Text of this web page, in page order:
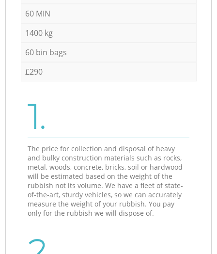
60 MIN
1400 kg
60 bin bags
£290
1.
The price for collection and disposal of heavy
and bulky construction materials such as rocks,
metal, woods, concrete, bricks, soil or hardwood
will be estimated based on the weight of the
rubbish not its volume. We have a fleet of state-
of-the-art, sturdy vehicles, so we can accurately
measure the weight of your rubbish. You pay
only for the rubbish we will dispose of.